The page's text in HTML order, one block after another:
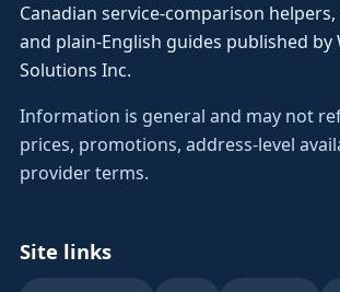
Canadian service-comparison
and plain-English guides published by
Solutions Inc.
Information is general and may not
prices, promotions, address-level
provider terms.
Site links